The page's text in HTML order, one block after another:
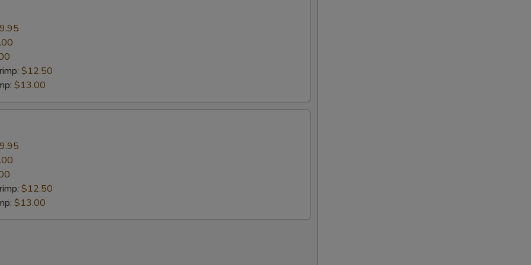
$12.50
$13.00
$12.50
$13.00